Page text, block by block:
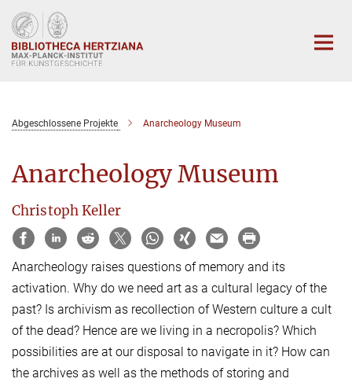
Hauptinhalt
Abgeschlossene Projekte Anarcheology Museum
Anarcheology Museum
Christoph Keller
Anarcheology raises questions of memory and its
activation. Why do we need art as a cultural legacy of the
past? Is archivism as recollection of Western culture a cult
of the dead? Hence are we living in a necropolis? Which
possibilities are at our disposal to navigate in it? How can
the archives as well as the methods of storing and